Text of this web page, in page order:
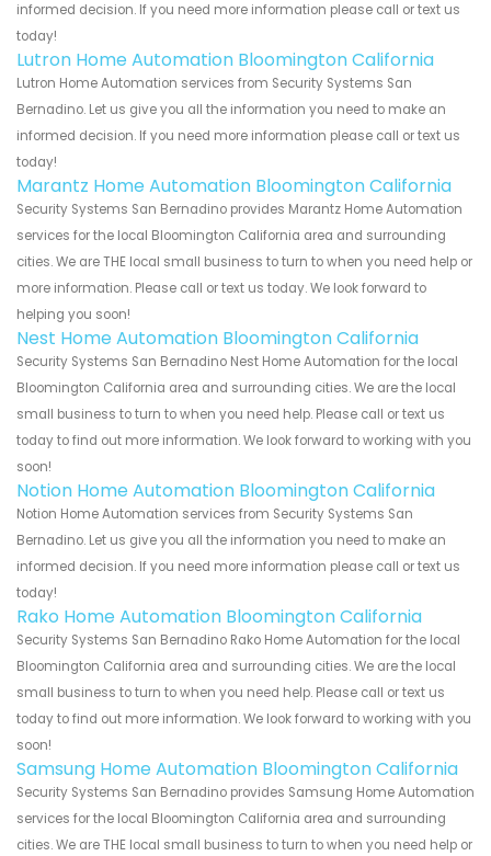
informed decision. If you need more information please call or text us
today!
Lutron Home Automation Bloomington California
Lutron Home Automation services from Security Systems San
Bernadino. Let us give you all the information you need to make an
informed decision. If you need more information please call or text us
today!
Marantz Home Automation Bloomington California
Security Systems San Bernadino provides Marantz Home Automation
services for the local Bloomington California area and surrounding
cities. We are THE local small business to turn to when you need help or
more information. Please call or text us today. We look forward to
helping you soon!
Nest Home Automation Bloomington California
Security Systems San Bernadino Nest Home Automation for the local
Bloomington California area and surrounding cities. We are the local
small business to turn to when you need help. Please call or text us
today to find out more information. We look forward to working with you
soon!
Notion Home Automation Bloomington California
Notion Home Automation services from Security Systems San
Bernadino. Let us give you all the information you need to make an
informed decision. If you need more information please call or text us
today!
Rako Home Automation Bloomington California
Security Systems San Bernadino Rako Home Automation for the local
Bloomington California area and surrounding cities. We are the local
small business to turn to when you need help. Please call or text us
today to find out more information. We look forward to working with you
soon!
Samsung Home Automation Bloomington California
Security Systems San Bernadino provides Samsung Home Automation
services for the local Bloomington California area and surrounding
cities. We are THE local small business to turn to when you need help or